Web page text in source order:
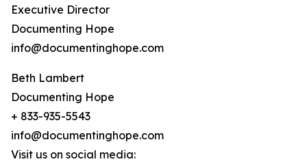
Executive Director
Documenting Hope
info@documentinghope.com
Beth Lambert
Documenting Hope
+ 833-935-5543
info@documentinghope.com
Visit us on social media: